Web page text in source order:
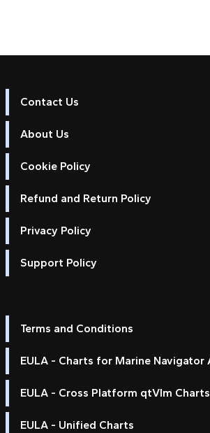
Contact Us
About Us
Cookie Policy
Refund and Return Policy
Privacy Policy
Support Policy
Terms and Conditions
EULA - Charts for Marine Navigator
EULA - Cross Platform qtVlm Charts
EULA - Unified Charts